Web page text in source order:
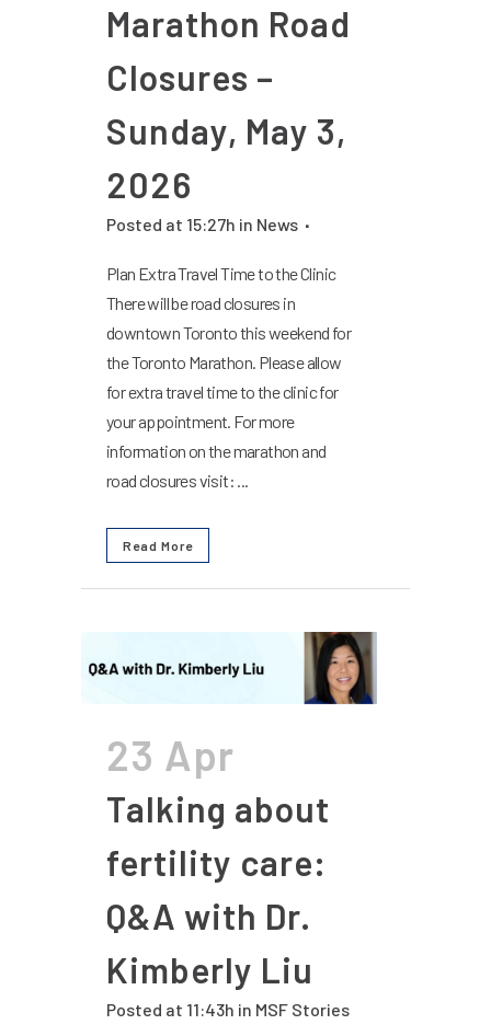
Marathon Road
Closures –
Sunday, May 3,
2026
Posted at 15:27h in News
Plan Extra Travel Time to the Clinic
There will be road closures in
downtown Toronto this weekend for
the Toronto Marathon. Please allow
for extra travel time to the clinic for
your appointment. For more
information on the marathon and
road closures visit: ...
Read More
23 Apr
Talking about
fertility care:
Q&A with Dr.
Kimberly Liu
Posted at 11:43h in MSF Stories